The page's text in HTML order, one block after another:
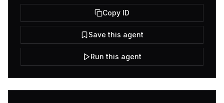
Copy ID
Save this agent
Run this agent